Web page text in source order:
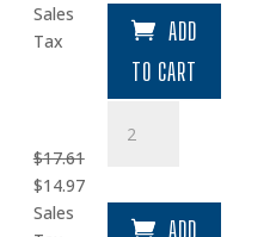
price
was:
$14.97.
Sales
Tax
ADD
TO CART
$17.61
Original
price
$14.97Current
Sales
Key
ADD